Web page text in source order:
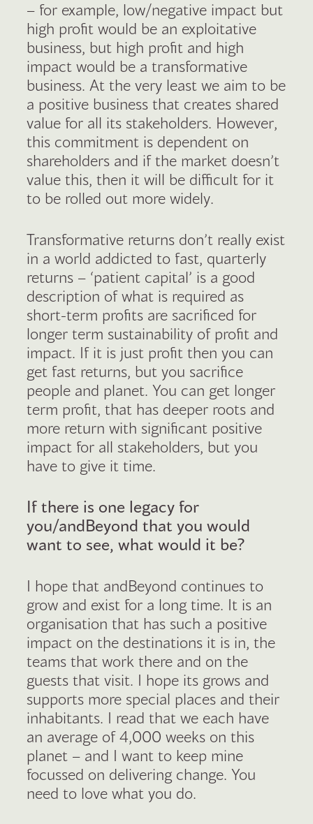
– for example, low/negative impact but
high profit would be an exploitative
business, but high profit and high
impact would be a transformative
business. At the very least we aim to be
a positive business that creates shared
value for all its stakeholders. However,
this commitment is dependent on
shareholders and if the market doesn’t
value this, then it will be difficult for it
to be rolled out more widely.
Transformative returns don’t really exist
in a world addicted to fast, quarterly
returns – ‘patient capital’ is a good
description of what is required as
short-term profits are sacrificed for
longer term sustainability of profit and
impact. If it is just profit then you can
get fast returns, but you sacrifice
people and planet. You can get longer
term profit, that has deeper roots and
more return with significant positive
impact for all stakeholders, but you
have to give it time.
If there is one legacy for
you/andBeyond that you would
want to see, what would it be?
I hope that andBeyond continues to
grow and exist for a long time. It is an
organisation that has such a positive
impact on the destinations it is in, the
teams that work there and on the
guests that visit. I hope its grows and
supports more special places and their
inhabitants. I read that we each have
an average of 4,000 weeks on this
planet – and I want to keep mine
focussed on delivering change. You
need to love what you do.